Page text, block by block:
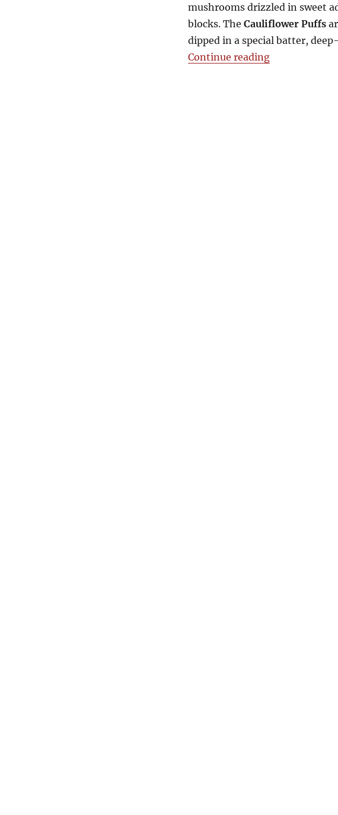
mushrooms drizzled in sweet
blocks. The Cauliflower Puffs
dipped in a special batter,
Continue reading“Max’s